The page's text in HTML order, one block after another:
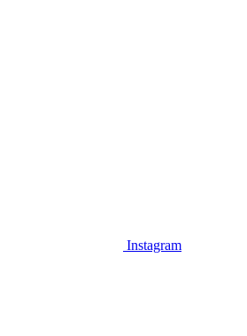
Instagram